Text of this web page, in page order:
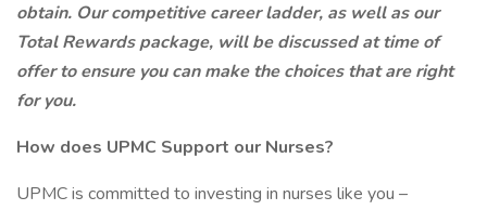
obtain. Our competitive career ladder, as well as our
Total Rewards package, will be discussed at time of
offer to ensure you can make the choices that are right
for you.
How does UPMC Support our Nurses?
UPMC is committed to investing in nurses like you –